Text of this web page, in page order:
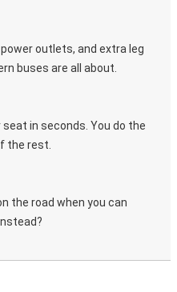
outlets, and extra leg
buses are all about.
in seconds. You do the
the rest.
the road when you can